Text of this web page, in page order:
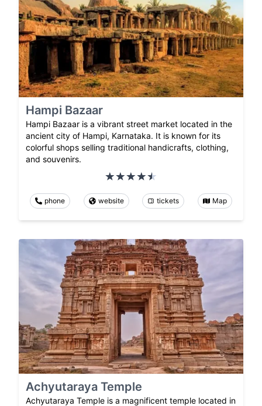
Hampi Bazaar
Hampi Bazaar is a vibrant street market located in the
ancient city of Hampi, Karnataka. It is known for its
colorful shops selling traditional handicrafts, clothing,
and souvenirs.
phone website tickets Map
Achyutaraya Temple
Achyutaraya Temple is a magnificent temple located in